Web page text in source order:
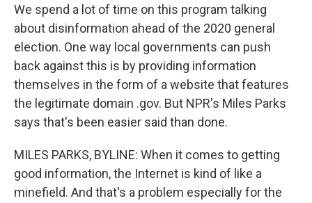
We spend a lot of time on this program talking
about disinformation ahead of the 2020 general
election. One way local governments can push
back against this is by providing information
themselves in the form of a website that features
the legitimate domain .gov. But NPR's Miles Parks
says that's been easier said than done.
MILES PARKS, BYLINE: When it comes to getting
good information, the Internet is kind of like a
minefield. And that's a problem especially for the